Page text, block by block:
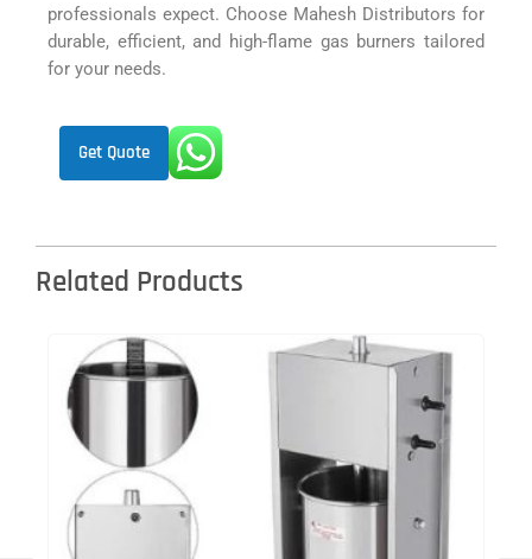
professionals expect. Choose Mahesh Distributors for
durable, efficient, and high-flame gas burners tailored
for your needs.
Get Quote
Related Products